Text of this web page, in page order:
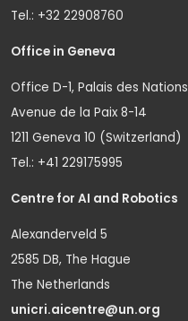
Tel.: +32 22908760
Office in Geneva
Office D-1, Palais des Nations
Avenue de la Paix 8-14
1211 Geneva 10 (Switzerland)
Tel.: +41 229175995
Centre for AI and Robotics
Alexanderveld 5
2585 DB, The Hague
The Netherlands
unicri.aicentre@un.org